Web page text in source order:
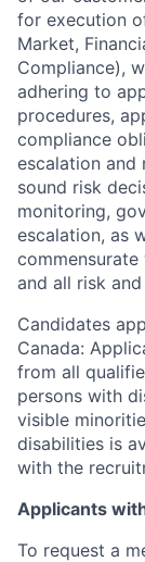
for execution
Market,
Compliance),
adhering to
procedures,
compliance
escalation and
sound risk
monitoring,
escalation, as
commensurate
and all risk
Candidates
Canada:
from all
persons with
visible
disabilities is
with the
Applicants
To request a